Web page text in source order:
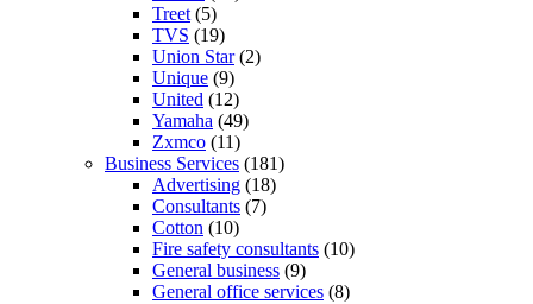
Treet (5)
TVS (19)
Union Star(2)
Unique (9)
United (12)
Yamaha (49)
Zxmco (11)
Business Services (181)
Advertising (18)
Consultants (7)
Cotton (10)
Fire safety consultants (10)
General business (9)
General office services (8)